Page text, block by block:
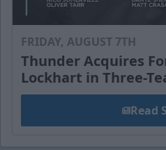
FRIDAY, AUGUST 7TH
Thunder Acquires
Lockhart in Three-
Read